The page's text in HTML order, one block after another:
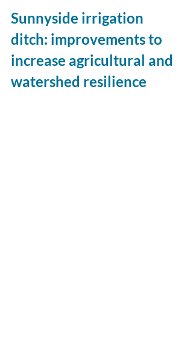
Sunnyside irrigation
ditch: improvements to
increase agricultural and
watershed resilience